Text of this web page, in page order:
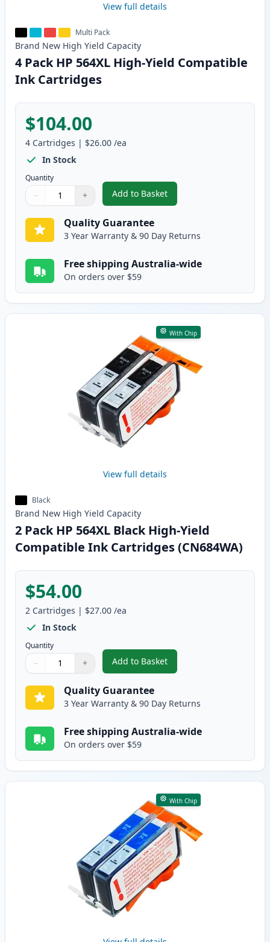
View full details
Multi Pack
Brand New High Yield Capacity
4 Pack HP 564XL High-Yield Compatible
Ink Cartridges
$104.00
4 Cartridges | $26.00 /ea
In Stock
Quantity
Quantity
Use buttons to adjust
− +
Quantity:
Add to Basket
,4 Pack HP 564XL High-Yield
Quality Guarantee
3 Year Warranty & 90 Day Returns
Free shipping Australia-wide
On orders over $59
With Chip
View full details
Black
Brand New High Yield Capacity
2 Pack HP 564XL Black High-Yield
Compatible Ink Cartridges (CN684WA)
$54.00
2 Cartridges | $27.00 /ea
In Stock
Quantity
Quantity
Use buttons to adjust
− +
Quantity:
Add to Basket
,2 Pack HP 564XL Black High-
Quality Guarantee
3 Year Warranty & 90 Day Returns
Free shipping Australia-wide
On orders over $59
With Chip